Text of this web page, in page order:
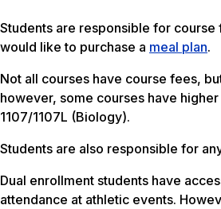
Students are responsible for
would like to purchase a meal plan.
Not all courses have course fees,
however, some courses have
1107/1107L (Biology).
Students are also responsible for
Dual enrollment students have
attendance at athletic events.